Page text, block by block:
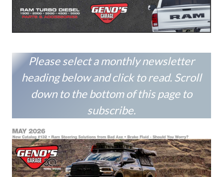
Please select a monthly newsletter
heading below and click to read. Scroll
down to the bottom of this page to
subscribe.